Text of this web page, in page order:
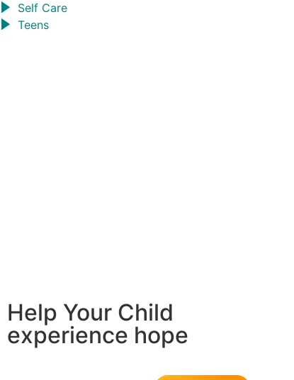
Self Care
Teens
Help Your Child
experience hope